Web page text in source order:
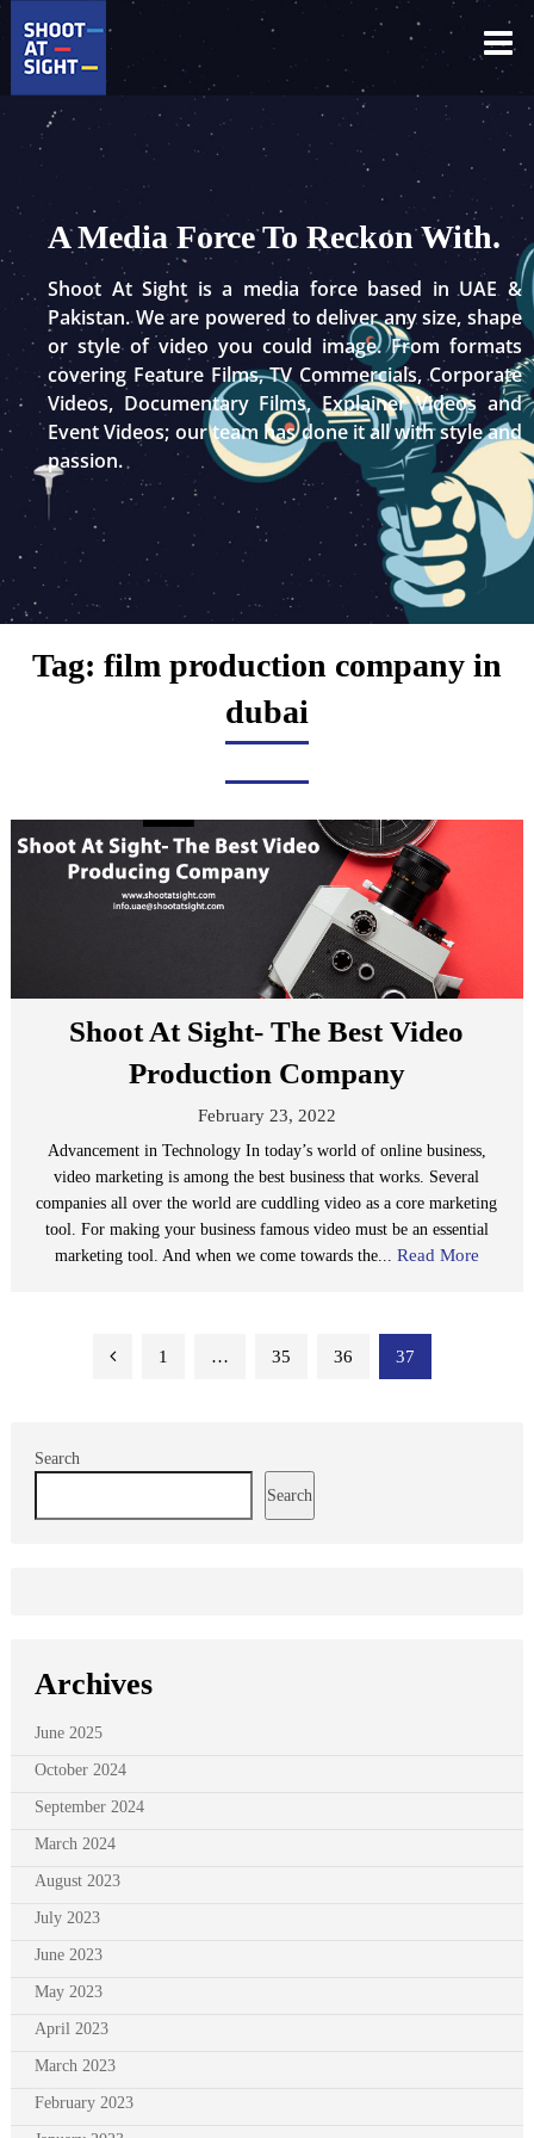
Skip
content
A Media Force To Reckon With.
Shoot At Sight is a media force based in UAE &
Pakistan. We are powered to deliver any size, shape
or style of video you could image. From formats
covering Feature Films, TV Commercials, Corporate
Videos, Documentary Films, Explainer Videos and
Event Videos; our team has done it all with style and
passion.
Tag: film production company in
dubai
Shoot At Sight- The Best Video
Production Company
February 23, 2022
Advancement in Technology In today’s world of online business,
video marketing is among the best business that works. Several
companies all over the world are cuddling video as a core marketing
tool. For making your business famous video must be an essential
marketing tool. And when we come towards the... Read More
1 … 35 36 37
Search
Search
Archives
June 2025
October 2024
September 2024
March 2024
August 2023
July 2023
June 2023
May 2023
April 2023
March 2023
February 2023